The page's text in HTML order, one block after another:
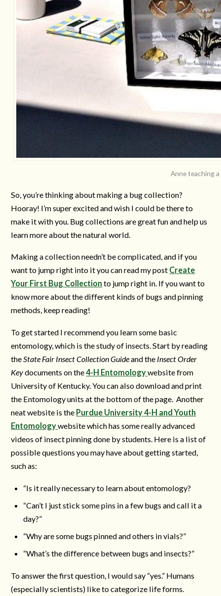
Anne teaching
So, you’re thinking about making a bug collection?
Hooray! I’m super excited and wish I could be there to
make it with you. Bug collections are great fun and help us
learn more about the natural world.
Making a collection needn’t be complicated, and if you
want to jump right into it you can read my post Create
Your First Bug Collection to jump right in. If you want to
know more about the different kinds of bugs and pinning
methods, keep reading!
To get started I recommend you learn some basic
entomology, which is the study of insects. Start by reading
theState Fair Insect Collection Guideand the Insect Order
Keydocuments on the4-H Entomologywebsite from
University of Kentucky. You can also download and print
the Entomology units at the bottom of the page. Another
neat website is the Purdue University 4-H and Youth
Entomologywebsite which has some really advanced
videos of insect pinningdone by students. Here is a list of
possible questions you may have about getting started,
such as:
“Is it really necessary to learn about entomology?
“Can’t I just stick some pins in a few bugs and call it a
day?”
“Why are some bugs pinned and others in vials?”
“What’s the difference between bugs and insects?”
To answer the first question, I would say “yes.” Humans
(especially scientists) like to categorize life forms.